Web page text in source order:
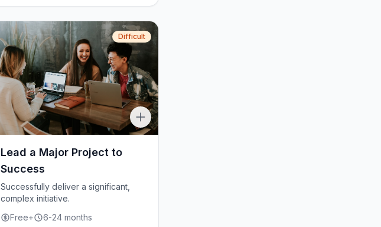
Difficult
Lead a Major Project to
Success
Successfully deliver a significant,
complex initiative.
Free+
6-24 months